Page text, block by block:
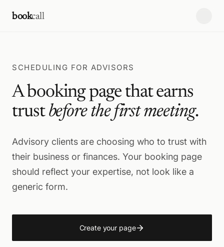
bookcall
SCHEDULING FOR ADVISORS
A booking page that earns
trust before the first meeting.
Advisory clients are choosing who to trust with
their business or finances. Your booking page
should reflect your expertise, not look like a
generic form.
Create your page